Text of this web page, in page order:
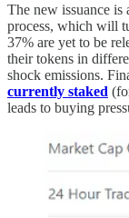
The new issuance is
process, which will
37% are yet to be
their tokens in
shock emissions.
currently staked
leads to buying